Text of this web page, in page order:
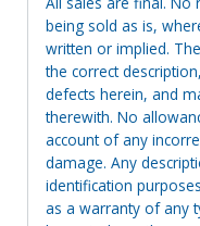
being sold as is,
written or implied.
the correct
defects herein, and
therewith. No
account of any
damage. Any
identification
as a warranty of any